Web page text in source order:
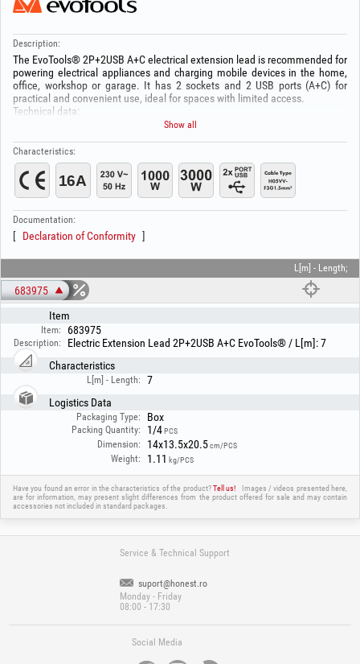
Description:
The EvoTools® 2P+2USB A+C electrical extension lead is recommended for
powering electrical appliances and charging mobile devices in the home,
office, workshop or garage. It has 2 sockets and 2 USB ports (A+C) for
practical and convenient use, ideal for spaces with limited access.
Technical data:
Rated voltage: 230V ~ 50Hz
Rated current: 16A
Maximum power with cable wound: 1000W
Maximum power with cable unwound: 3000W
Cable: H05VV-F 3G1.5 mm²
Show all
Characteristics:
Documentation:
Declaration of Conformity
L[m] - Length;
683975
Item
Item: 683975
Description:
Electric Extension Lead 2P+2USB A+C EvoTools® / L[m]: 7
Characteristics
L[m] - Length:
7
Logistics Data
Packaging Type: Box
Packing Quantity: 1/4PCS
Dimension: 14x13.5x20.5cm/PCS
Weight: 1.11 kg/PCS
Have you found an error in the characteristics of the product?Tell us!
Images / videos presented here,
are for information, may present slight differences from the product offered for sale and may contain
accessories not included in standard packages.
Service & Technical Support
suport@honest.ro
Monday - Friday
08:00 - 17:30
Social Media